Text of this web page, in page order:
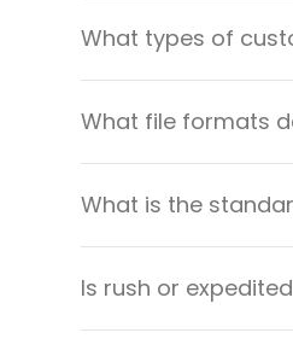
What types of
What file formats
What is the
Is rush or